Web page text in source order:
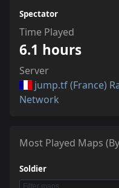
Spectator
Time Played
6.1 hours
Server
jump.tf (France)
Network
Most Played Maps
Soldier